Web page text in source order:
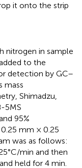
it onto the strip
nitrogen in sample
to the
detection by GC–
mass
Shimadzu,
5MS
95%
mm × 0.25
was as follows:
min and then
held for 4 min.